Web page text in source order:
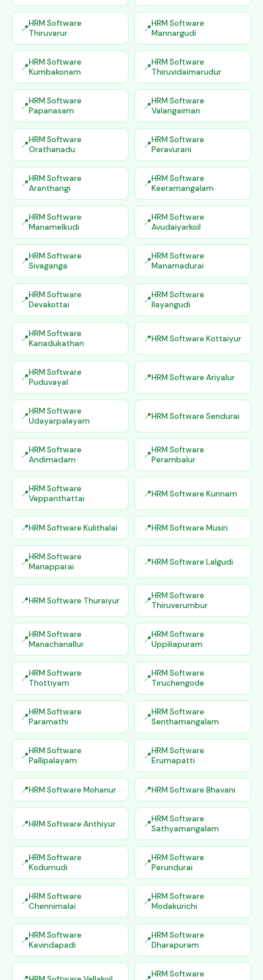
HRM Software
Thiruvarur
HRM Software
Mannargudi
HRM Software
Kumbakonam
HRM Software
Thiruvidaimarudur
HRM Software
Papanasam
HRM Software
Valangaiman
HRM Software
Orathanadu
HRM Software
Peravurani
HRM Software
Aranthangi
HRM Software
Keeramangalam
HRM Software
Manamelkudi
HRM Software
Avudaiyarkoil
HRM Software
Sivaganga
HRM Software
Manamadurai
HRM Software
Devakottai
HRM Software
Ilayangudi
HRM Software
Kanadukathan
HRM Software Kottaiyur
HRM Software
Puduvayal
HRM Software Ariyalur
HRM Software
Udayarpalayam
HRM Software Sendurai
HRM Software
Andimadam
HRM Software
Perambalur
HRM Software
Veppanthattai
HRM Software Kunnam
HRM Software Kulithalai HRM Software Musiri
HRM Software
Manapparai
HRM Software Lalgudi
HRM Software Thuraiyur
HRM Software
Thiruverumbur
HRM Software
Manachanallur
HRM Software
Uppiliapuram
HRM Software
Thottiyam
HRM Software
Tiruchengode
HRM Software
Paramathi
HRM Software
Senthamangalam
HRM Software
Pallipalayam
HRM Software
Erumapatti
HRM Software Mohanur HRM Software Bhavani
HRM Software Anthiyur
HRM Software
Sathyamangalam
HRM Software
Kodumudi
HRM Software
Perundurai
HRM Software
Chennimalai
HRM Software
Modakurichi
HRM Software
Kavindapadi
HRM Software
Dharapuram
HRM Software